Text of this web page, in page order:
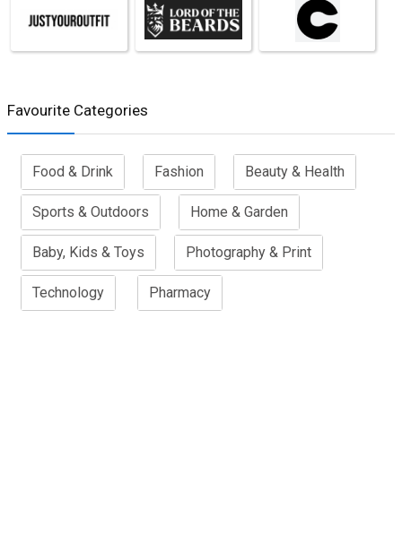
Favourite Categories
Food & Drink Fashion Beauty & Health
Sports & Outdoors Home & Garden
Baby, Kids & Toys Photography & Print
Technology Pharmacy